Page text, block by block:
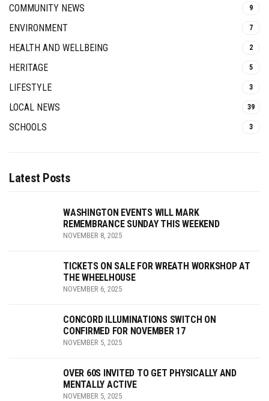
COMMUNITY NEWS 9
ENVIRONMENT 7
HEALTH AND WELLBEING 2
HERITAGE 5
LIFESTYLE 3
LOCAL NEWS 39
SCHOOLS 3
Latest Posts
WASHINGTON EVENTS WILL MARK
REMEMBRANCE SUNDAY THIS WEEKEND
NOVEMBER 8, 2025
TICKETS ON SALE FOR WREATH WORKSHOP AT
THE WHEELHOUSE
NOVEMBER 6, 2025
CONCORD ILLUMINATIONS SWITCH ON
CONFIRMED FOR NOVEMBER 17
NOVEMBER 5, 2025
OVER 60S INVITED TO GET PHYSICALLY AND
MENTALLY ACTIVE
NOVEMBER 5, 2025